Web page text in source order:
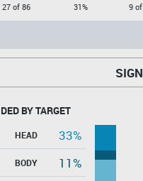
27 of 86
31%
9
BY TARGET
HEAD
33%
BODY
11%